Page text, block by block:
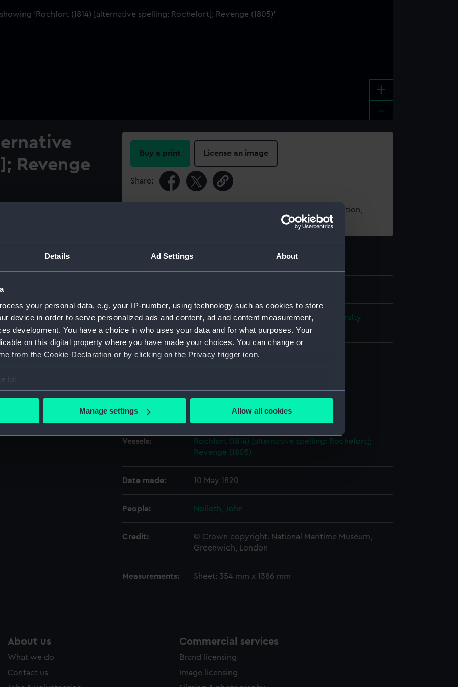
Details Ad Settings About
your personal data, e.g. your IP-number, using technology such as cookies to store
device in order to serve personalized ads and content, ad and content measurement,
development. You have a choice in who uses your data and for what purposes. Your
on this digital property where you have made your choices. You can change or
from the Cookie Declaration or by clicking on the Privacy trigger icon.
to:
your geographical location which can be accurate to within several meters
personal data is processed and set your preferences in the
make our websites work correctly for you.
to remember your preferences, understand how our website is used, and to help us
to tailor our marketing to your interests and deliver embedded content from third-
to allow all cookies, change your preferences or opt-out at any time.
Manage settings Allow all cookies
+
Revenge
(1814), a 74-gun
Dockyard after repairs,
August 1818 and
as a guide to the fitting
as a flagship. While
would have acted as a
other fittings.
Dockyard, 1816-
Buy a print License an image
Share:
For more information about using images from our Collection,
Object details
Collection:
Ship Plans and Technical Records - Admiralty
Collections
Type: Technical drawing
Display location: Not on display
Vessels: Rochfort (1814) [alternative spelling: Rochefort] ;
Revenge (1805)
Date made: 10 May 1820
People: Nolloth, John
Credit:
© Crown copyright. National Maritime Museum,
Greenwich, London
Measurements: Sheet: 354 mm x 1386 mm
About us
What we do
Contact us
Commercial services
Brand licensing
Image licensing